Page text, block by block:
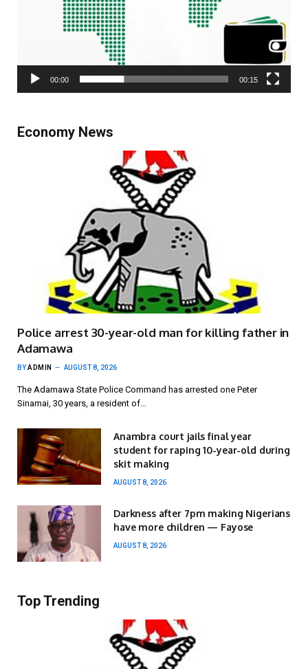
00:00 00:15
Economy News
Police arrest 30-year-old man for killing father in
Adamawa
BYADMIN AUGUST 8, 2026
The Adamawa State Police Command has arrested one Peter
Sinamai, 30 years, a resident of…
Anambra court jails final year
student for raping 10-year-old during
skit making
AUGUST 8, 2026
Darkness after 7pm making Nigerians
have more children — Fayose
AUGUST 8, 2026
Top Trending